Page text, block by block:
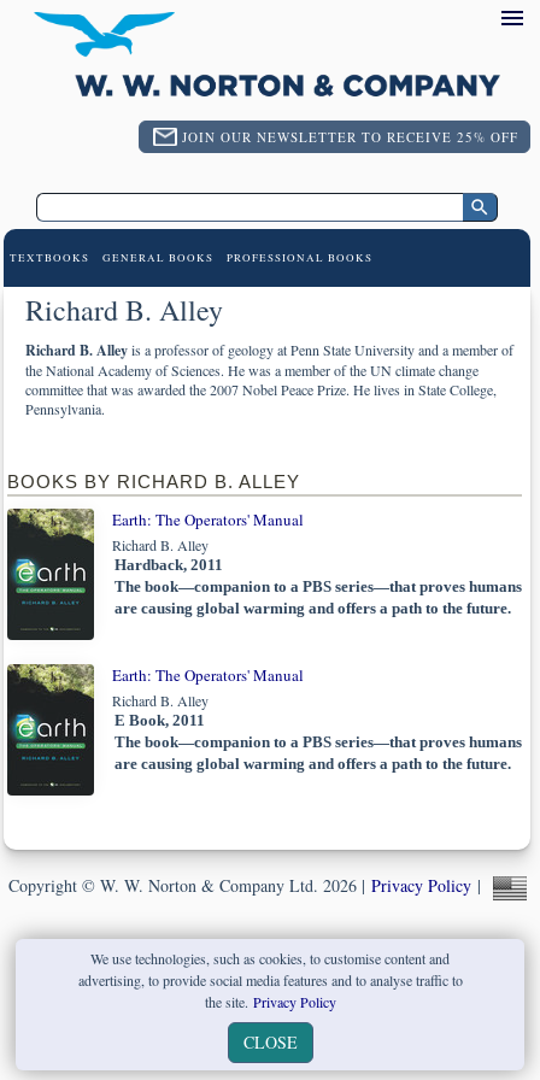
JOIN OUR NEWSLETTER TO RECEIVE 25% OFF
TEXTBOOKS GENERAL BOOKS PROFESSIONAL BOOKS
Richard B. Alley
Richard B. Alleyis a professor of geology at Penn State University and a member of
the National Academy of Sciences. He was a member of the UN climate change
committee that was awarded the 2007 Nobel Peace Prize. He lives in State College,
Pennsylvania.
BOOKS BY RICHARD B. ALLEY
Earth: The Operators' Manual
Richard B. Alley
Hardback, 2011
The book—companion to a PBS series—that proves humans
are causing global warming and offers a path to the future.
Earth: The Operators' Manual
Richard B. Alley
E Book, 2011
The book—companion to a PBS series—that proves humans
are causing global warming and offers a path to the future.
Copyright © W. W. Norton & Company Ltd. 2026 | Privacy Policy|
We use technologies, such as cookies, to customise content and
advertising, to provide social media features and to analyse traffic to
the site. Privacy Policy
CLOSE